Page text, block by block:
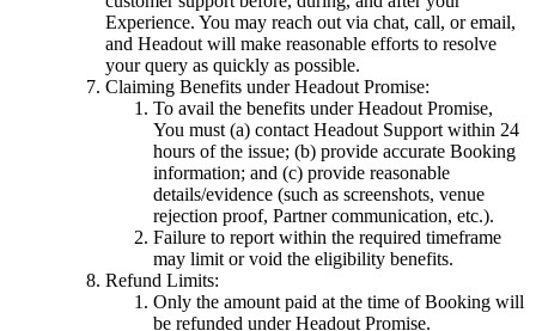
Experience. You may reach out via chat, call, or email,
and Headout will make reasonable efforts to resolve
your query as quickly as possible.
Claiming Benefits under Headout Promise:
To avail the benefits under Headout Promise,
You must (a) contact Headout Support within 24
hours of the issue; (b) provide accurate Booking
information; and (c) provide reasonable
details/evidence (such as screenshots, venue
rejection proof, Partner communication, etc.).
Failure to report within the required timeframe
may limit or void the eligibility benefits.
Refund Limits:
Only the amount paid at the time of Booking will
be refunded under Headout Promise.